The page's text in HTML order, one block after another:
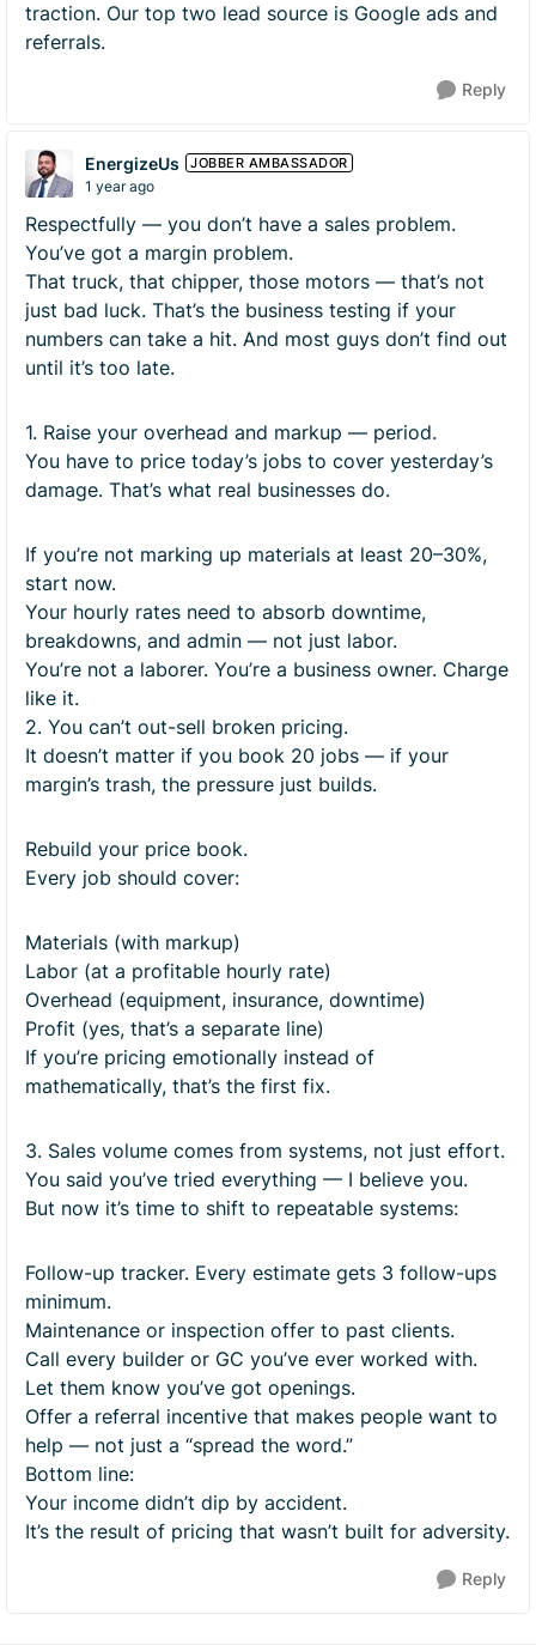
traction. Our top two lead source is Google ads and
referrals.
Reply
EnergizeUs JOBBER AMBASSADOR
1 year ago
Respectfully — you don’t have a sales problem.
You’ve got a margin problem.
That truck, that chipper, those motors — that’s not
just bad luck. That’s the business testing if your
numbers can take a hit. And most guys don’t find out
until it’s too late.
1. Raise your overhead and markup — period.
You have to price today’s jobs to cover yesterday’s
damage. That’s what real businesses do.
If you’re not marking up materials at least 20–30%,
start now.
Your hourly rates need to absorb downtime,
breakdowns, and admin — not just labor.
You’re not a laborer. You’re a business owner. Charge
like it.
2. You can’t out-sell broken pricing.
It doesn’t matter if you book 20 jobs — if your
margin’s trash, the pressure just builds.
Rebuild your price book.
Every job should cover:
Materials (with markup)
Labor (at a profitable hourly rate)
Overhead (equipment, insurance, downtime)
Profit (yes, that’s a separate line)
If you’re pricing emotionally instead of
mathematically, that’s the first fix.
3. Sales volume comes from systems, not just effort.
You said you’ve tried everything — I believe you.
But now it’s time to shift to repeatable systems:
Follow-up tracker. Every estimate gets 3 follow-ups
minimum.
Maintenance or inspection offer to past clients.
Call every builder or GC you’ve ever worked with.
Let them know you’ve got openings.
Offer a referral incentive that makes people want to
help — not just a “spread the word.”
Bottom line:
Your income didn’t dip by accident.
It’s the result of pricing that wasn’t built for adversity.
Reply